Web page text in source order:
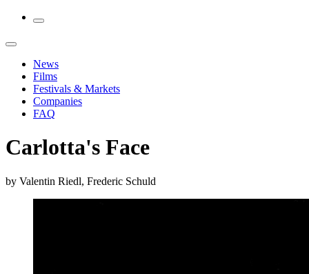
News
Films
Festivals & Markets
Companies
FAQ
Carlotta's Face
by Valentin Riedl, Frederic Schuld